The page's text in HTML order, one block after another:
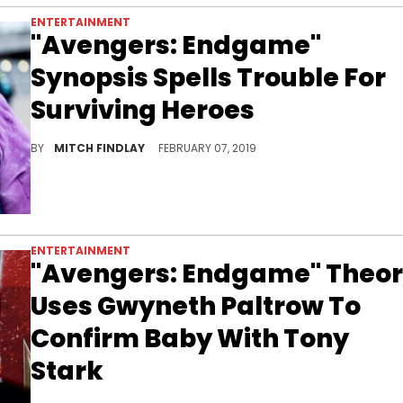
ENTERTAINMENT
"Avengers: Endgame"
Synopsis Spells Trouble For
Surviving Heroes
BY MITCH FINDLAY FEBRUARY 07, 2019
ENTERTAINMENT
"Avengers: Endgame"
Uses Gwyneth Paltrow To
Confirm Baby With Tony
Stark